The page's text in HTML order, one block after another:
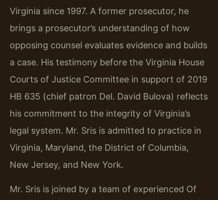
Virginia since 1997. A former prosecutor, he
brings a prosecutor’s understanding of how
opposing counsel evaluates evidence and builds
a case. His testimony before the Virginia House
Courts of Justice Committee in support of 2019
HB 635 (chief patron Del. David Bulova) reflects
his commitment to the integrity of Virginia’s
legal system. Mr. Sris is admitted to practice in
Virginia, Maryland, the District of Columbia,
New Jersey, and New York.
Mr. Sris is joined by a team of experienced Of